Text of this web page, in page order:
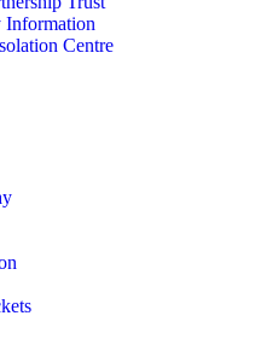
Information
Centre